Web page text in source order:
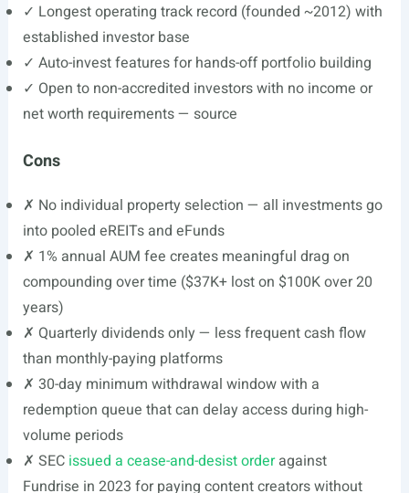
✓ Longest operating track record (founded ~2012) with
established investor base
✓ Auto-invest features for hands-off portfolio building
✓ Open to non-accredited investors with no income or
net worth requirements — source
Cons
✗ No individual property selection — all investments go
into pooled eREITs and eFunds
✗ 1% annual AUM fee creates meaningful drag on
compounding over time ($37K+ lost on $100K over 20
years)
✗ Quarterly dividends only — less frequent cash flow
than monthly-paying platforms
✗ 30-day minimum withdrawal window with a
redemption queue that can delay access during high-
volume periods
✗ SEC issued a cease-and-desist orderagainst
Fundrise in 2023 for paying content creators without